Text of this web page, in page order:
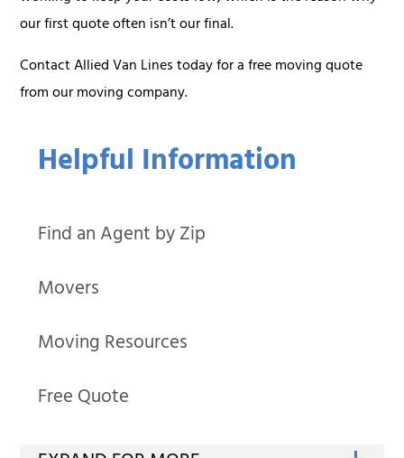
Helpful Information
Find an Agent by Zip
Movers
Moving Resources
Free Quote
our first quote often isn’t our final.
Contact Allied Van Lines today for a free moving quote
from our moving company.